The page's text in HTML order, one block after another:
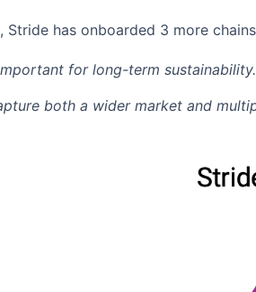
has onboarded 3 more
for long-term sustainability.
both a wider market and